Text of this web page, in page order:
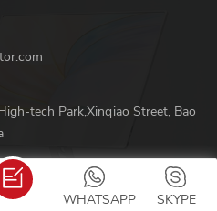
tech Park,Xinqiao Street, Bao
SKYPE
WHATSAPP